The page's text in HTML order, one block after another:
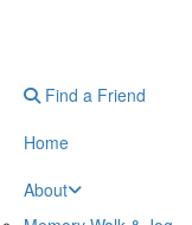
Find a Friend
Home
About